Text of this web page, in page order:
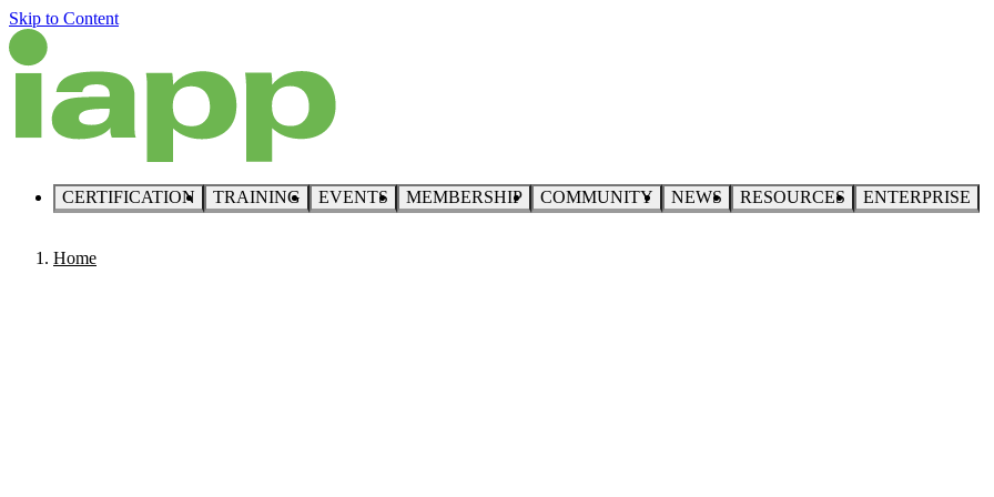
Skip to Content
CERTIFICATION TRAINING EVENTS MEMBERSHIP COMMUNITY NEWS RESOURCES ENTERPRISE
Home